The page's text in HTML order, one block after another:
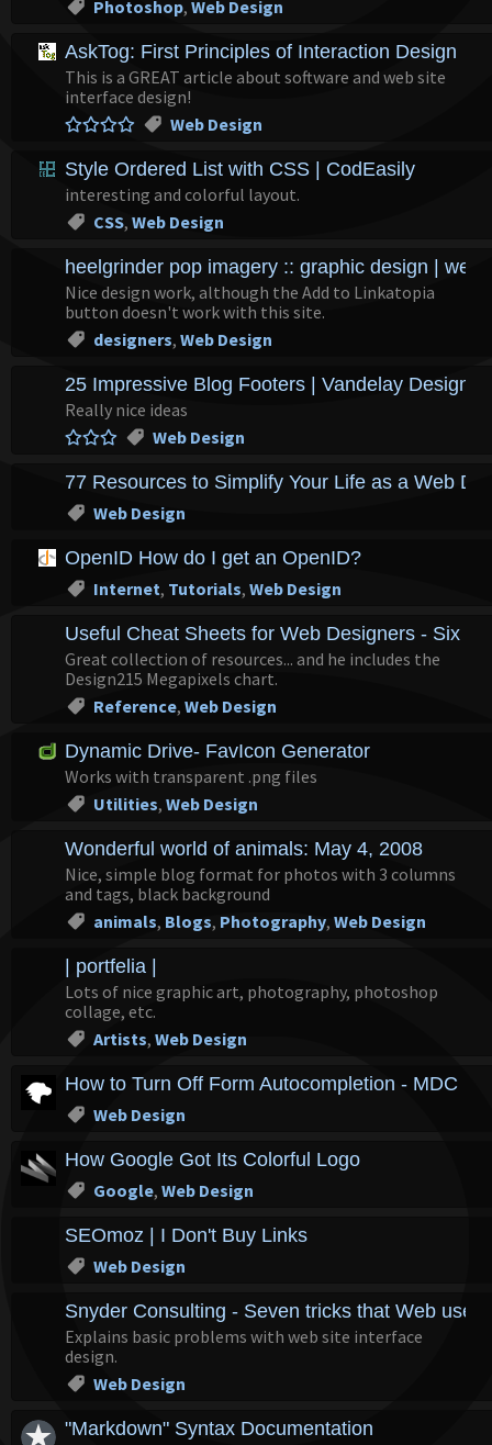
Photoshop, Web Design
AskTog: First Principles of Interaction Design
This is a GREAT article about software and web site
interface design!
Web Design
Style Ordered List with CSS | CodEasily
interesting and colorful layout.
CSS, Web Design
heelgrinder pop imagery :: graphic design | web
Nice design work, although the Add to Linkatopia
button doesn't work with this site.
designers, Web Design
25 Impressive Blog Footers | Vandelay Design
Really nice ideas
Web Design
77 Resources to Simplify Your Life as a Web
Web Design
OpenID How do I get an OpenID?
Internet, Tutorials, Web Design
Useful Cheat Sheets for Web Designers - Six
Great collection of resources... and he includes the
Design215 Megapixels chart.
Reference, Web Design
Dynamic Drive- FavIcon Generator
Works with transparent .png files
Utilities, Web Design
Wonderful world of animals: May 4, 2008
Nice, simple blog format for photos with 3 columns
and tags, black background
animals, Blogs, Photography, Web Design
| portfelia |
Lots of nice graphic art, photography, photoshop
collage, etc.
Artists, Web Design
How to Turn Off Form Autocompletion - MDC
Web Design
How Google Got Its Colorful Logo
Google, Web Design
SEOmoz | I Don't Buy Links
Web Design
Snyder Consulting - Seven tricks that Web
Explains basic problems with web site interface
design.
Web Design
"Markdown" Syntax Documentation